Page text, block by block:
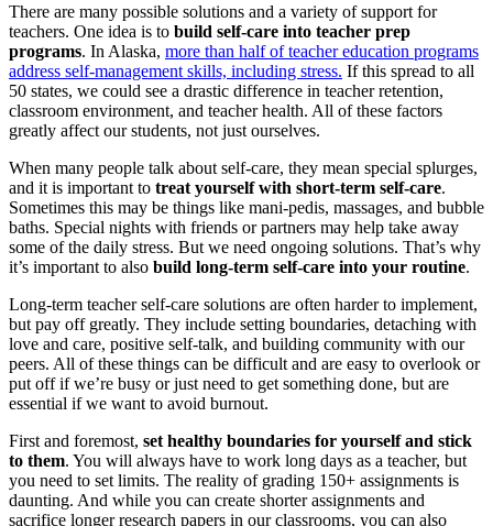
There are many possible solutions and a variety of support for
teachers. One idea is to build self-care into teacher prep
programs. In Alaska, more than half of teacher education programs
address self-management skills, including stress. If this spread to all
50 states, we could see a drastic difference in teacher retention,
classroom environment, and teacher health. All of these factors
greatly affect our students, not just ourselves.
When many people talk about self-care, they mean special splurges,
and it is important to treat yourself with short-term self-care.
Sometimes this may be things like mani-pedis, massages, and bubble
baths. Special nights with friends or partners may help take away
some of the daily stress. But we need ongoing solutions. That’s why
it’s important to also build long-term self-care into your routine.
Long-term teacher self-care solutions are often harder to implement,
but pay off greatly. They include setting boundaries, detaching with
love and care, positive self-talk, and building community with our
peers. All of these things can be difficult and are easy to overlook or
put off if we’re busy or just need to get something done, but are
essential if we want to avoid burnout.
First and foremost, set healthy boundaries for yourself and stick
to them. You will always have to work long days as a teacher, but
you need to set limits. The reality of grading 150+ assignments is
daunting. And while you can create shorter assignments and
sacrifice longer research papers in our classrooms, you can also